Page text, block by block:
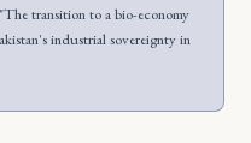
"The transition to a bio-economy
industrial sovereignty in